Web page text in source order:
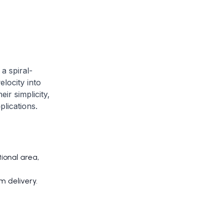
spiral-
into
simplicity,
area,
delivery.